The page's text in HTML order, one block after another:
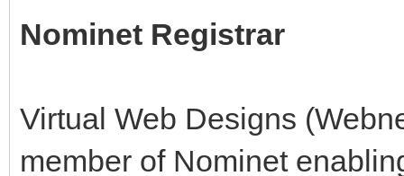
Nominet Registrar
Virtual Web Designs
member of Nominet